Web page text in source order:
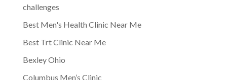
challenges
Best Men's Health Clinic Near Me
Best Trt Clinic Near Me
Bexley Ohio
Columbus Men’s Clinic